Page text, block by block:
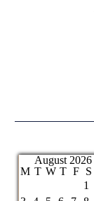
August 2026
M T W T F S
1